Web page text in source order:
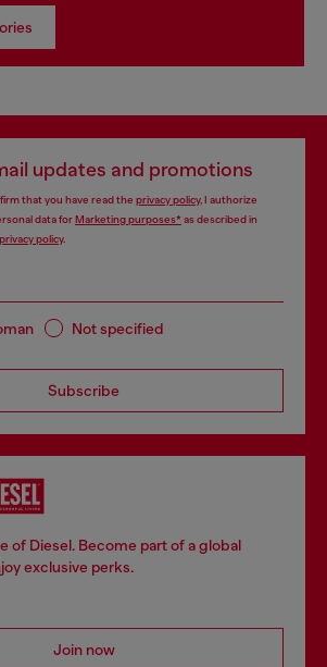
updates and promotions
that you have read the privacy policy, I authorize
data forMarketing purposes*as described in
privacy policy.
Not specified
Subscribe
of Diesel. Become part of a global
exclusive perks.
Join now